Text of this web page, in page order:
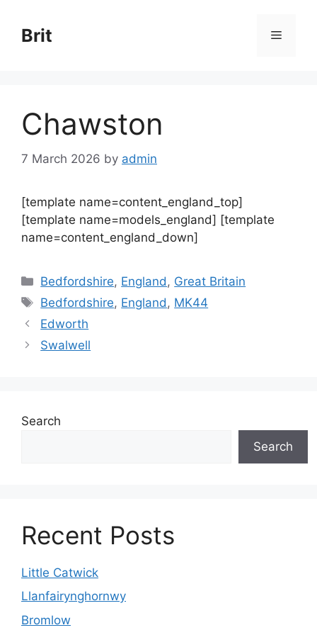
content
Brit Menu
Chawston
7 March 2026 by admin
[template name=content_england_top]
[template name=models_england] [template
name=content_england_down]
Categories
Bedfordshire, England , Great Britain
Tags
Bedfordshire, England , MK44
Edworth
Swalwell
Search
Search
Recent Posts
Little Catwick
Llanfairynghornwy
Bromlow